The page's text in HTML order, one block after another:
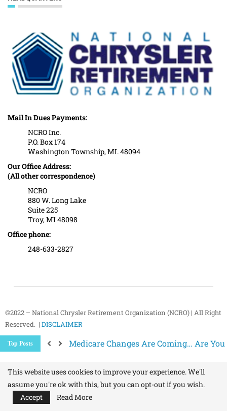
Mail In Dues Payments:
NCRO Inc.
P.O. Box 174
Washington Township, MI. 48094
Our Office Address:
(All other correspondence)
NCRO
880 W. Long Lake
Suite 225
Troy, MI 48098
Office phone:
248-633-2827
©2022 – National Chrysler Retirement Organization (NCRO) | All Right
Reserved. | DISCLAIMER
Top Posts
Medicare Changes Are Coming… Are You
This website uses cookies to improve your experience. We'll
assume you're ok with this, but you can opt-out if you wish.
Accept
Read More